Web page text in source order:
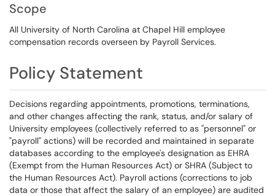
Scope
All University of North Carolina at Chapel Hill employee
compensation records overseen by Payroll Services.
Policy Statement
Decisions regarding appointments, promotions, terminations,
and other changes affecting the rank, status, and/or salary of
University employees (collectively referred to as "personnel" or
"payroll" actions) will be recorded and maintained in separate
databases according to the employee's designation as EHRA
(Exempt from the Human Resources Act) or SHRA (Subject to
the Human Resources Act). Payroll actions (corrections to job
data or those that affect the salary of an employee) are audited